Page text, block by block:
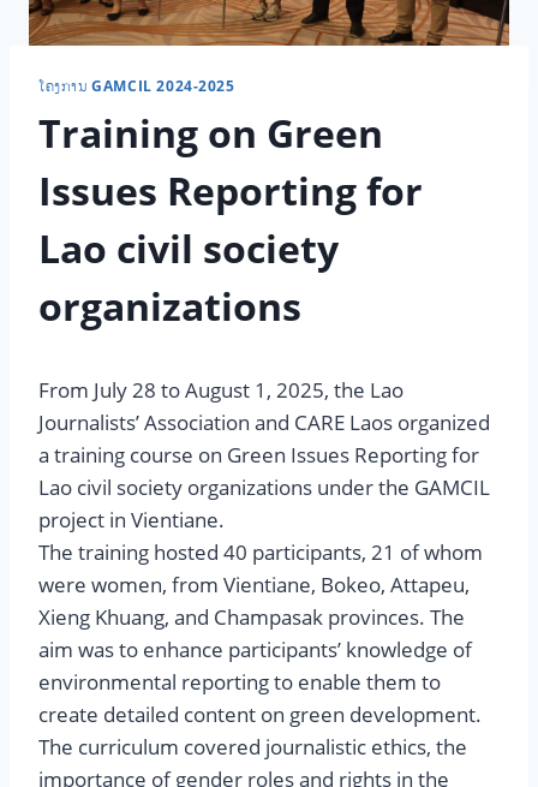
ໂຄງການ GAMCIL 2024-2025
Training on Green
Issues Reporting for
Lao civil society
organizations
From July 28 to August 1, 2025, the Lao
Journalists’ Association and CARE Laos organized
a training course on Green Issues Reporting for
Lao civil society organizations under the GAMCIL
project in Vientiane.
The training hosted 40 participants, 21 of whom
were women, from Vientiane, Bokeo, Attapeu,
Xieng Khuang, and Champasak provinces. The
aim was to enhance participants’ knowledge of
environmental reporting to enable them to
create detailed content on green development.
The curriculum covered journalistic ethics, the
importance of gender roles and rights in the